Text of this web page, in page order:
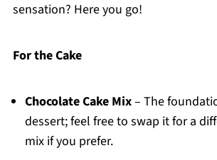
sensation? Here you go!
For the Cake
Chocolate Cake Mix– The
dessert; feel free to swap it for a
mix if you prefer.